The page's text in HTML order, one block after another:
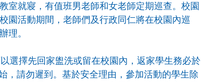
室就寢，有值班男老師和女老師定期巡查。校園
園活動期間，老師們及行政同仁將在校園內巡
理。
選擇先回家盥洗或留在校園內，返家學生務必於
，請勿遲到。基於安全理由，參加活動的學生除